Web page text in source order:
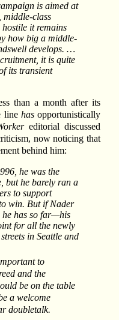
is aimed at
middle-class
it remains
how big a middle-
develops. …
it is quite
its transient
than a month after its
line hasopportunistically
editorial discussed
now noticing that
behind him:
he was the
but he barely ran a
to support
win. But if Nader
has so far—his
for all the newly
in Seattle and
to
and the
be on the table
a welcome
doubletalk.